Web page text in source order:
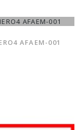
AFAEM-001